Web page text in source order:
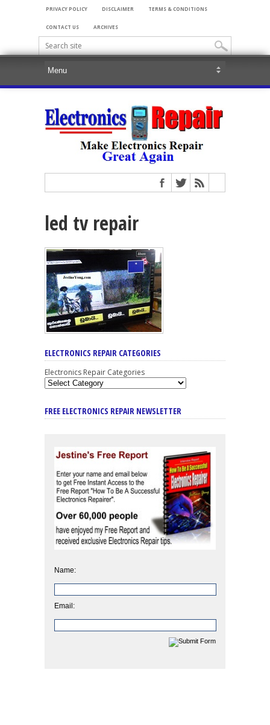
PRIVACY POLICY DISCLAIMER TERMS & CONDITIONS
CONTACT US ARCHIVES
led tv repair
ELECTRONICS REPAIR CATEGORIES
Electronics Repair Categories
FREE ELECTRONICS REPAIR NEWSLETTER
Name:
Email: